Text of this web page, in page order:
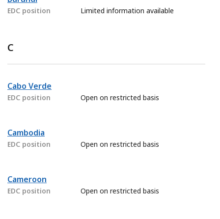
EDC position Limited information available
C
Cabo Verde
EDC position Open on restricted basis
Cambodia
EDC position Open on restricted basis
Cameroon
EDC position Open on restricted basis